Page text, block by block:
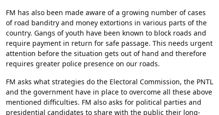
FM has also been made aware of a growing number of cases
of road banditry and money extortions in various parts of the
country. Gangs of youth have been known to block roads and
require payment in return for safe passage. This needs urgent
attention before the situation gets out of hand and therefore
requires greater police presence on our roads.
FM asks what strategies do the Electoral Commission, the PNTL
and the government have in place to overcome all these above
mentioned difficulties. FM also asks for political parties and
presidential candidates to share with the public their long-